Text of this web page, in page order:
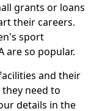
grants or loans
their careers.
sport
are so popular.
and their
need to
details in the